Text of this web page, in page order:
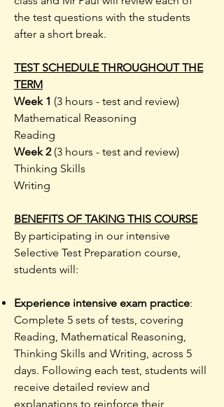
the test questions with the students
after a short break.
TEST SCHEDULE THROUGHOUT THE
TERM
Week 1 (3 hours - test and review)
Mathematical Reasoning
Reading
Week 2(3 hours - test and review)
Thinking Skills
Writing
BENEFITS OF TAKING THIS COURSE
​By participating in our intensive
Selective Test Preparation course,
students will:
Experience intensive exam practice:
Complete 5 sets of tests, covering
Reading, Mathematical Reasoning,
Thinking Skills and Writing, across 5
days. Following each test, students will
receive detailed review and
explanations to reinforce their